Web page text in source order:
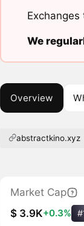
We
Overview
abstractkino.xyz
Market Cap
$ 3.9K+0.3%